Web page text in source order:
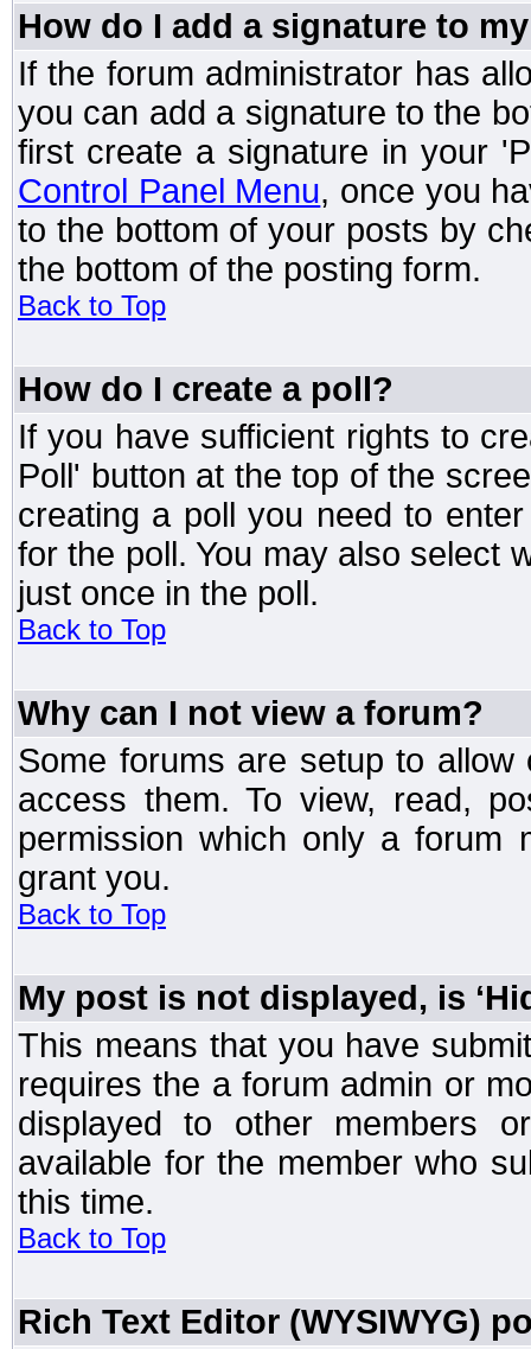
How do I add a signature to
If the forum administrator has
you can add a signature to the
first create a signature in your
Control Panel Menu, once you
to the bottom of your posts by
the bottom of the posting form.
Back to Top
How do I create a poll?
If you have sufficient rights to
Poll' button at the top of the
creating a poll you need to
for the poll. You may also select
just once in the poll.
Back to Top
Why can I not view a forum?
Some forums are setup to
access them. To view, read,
permission which only a forum
grant you.
Back to Top
My post is not displayed, is
This means that you have
requires the a forum admin or
displayed to other members
available for the member who
this time.
Back to Top
Rich Text Editor (WYSIWYG)